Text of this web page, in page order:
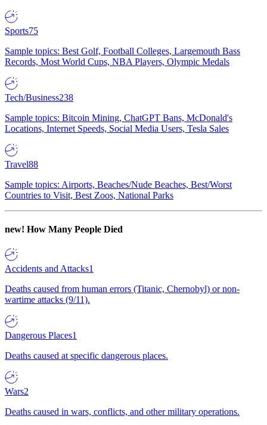
Sports75
Sample topics: Best Golf, Football Colleges, Largemouth Bass
Records, Most World Cups, NBA Players, Olympic Medals
Tech/Business238
Sample topics: Bitcoin Mining, ChatGPT Bans, McDonald's
Locations, Internet Speeds, Social Media Users, Tesla Sales
Travel88
Sample topics: Airports, Beaches/Nude Beaches, Best/Worst
Countries to Visit, Best Zoos, National Parks
new! How Many People Died
Accidents and Attacks1
Deaths caused from human errors (Titanic, Chernobyl) or non-
wartime attacks (9/11).
Dangerous Places1
Deaths caused at specific dangerous places.
Wars2
Deaths caused in wars, conflicts, and other military operations.